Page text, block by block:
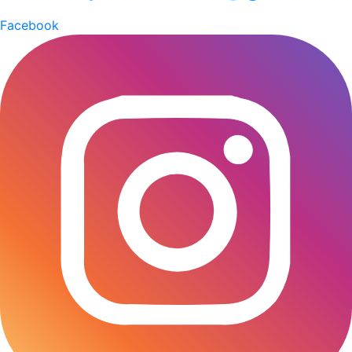
fuel costs have pushed production expenses up by 18-
20 percent, forcing many factories to reduce output
and offer deep discounts just to stay in business. “The
Islam highlighted that the industry plays a crucial role
in employment generation and foreign exchange
earnings. “Lead (Pb) and Cadmium (Cd)-free
tableware and affordable sanitary ware are essential
for modern living. Bangladesh needs affordable tiles,
tableware, sanitary ware, and ceramic bricks to meet
domestic demand and support our $1 billion monthly
foreign currency inflow. This prominent sector
employs millions and still has scope for further
investment.” “When gas supply drops, factories
switch to alternative fuels, which significantly increase
costs. Profit margins have shrunk, and some producers
Facebook